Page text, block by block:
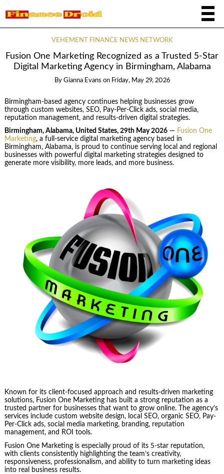
VEHEMENT FINANCE NEWS NETWORK
Fusion One Marketing Recognized as a Trusted 5-Star
Digital Marketing Agency in Birmingham, Alabama
By Gianna Evans on Friday, May 29, 2026
Birmingham-based agency continues helping businesses grow
through custom websites, SEO, Pay-Per-Click ads, social media,
reputation management, and results-driven digital strategies.
Birmingham, Alabama, United States, 29th May 2026— Fusion One
Marketing, a full-service digital marketing agency based in
Birmingham, Alabama, is proud to continue serving local and regional
businesses with powerful digital marketing strategies designed to
generate more visibility, more leads, and more business.
Known for its client-focused approach and results-driven marketing
solutions, Fusion One Marketing has built a strong reputation as a
trusted partner for businesses that want to grow online. The agency’s
services include custom website design, local SEO, organic SEO, Pay-
Per-Click ads, social media marketing, branding, reputation
management, and ROI tools.
Fusion One Marketing is especially proud of its 5-star reputation,
with clients consistently highlighting the team’s creativity,
responsiveness, professionalism, and ability to turn marketing ideas
into real business results.